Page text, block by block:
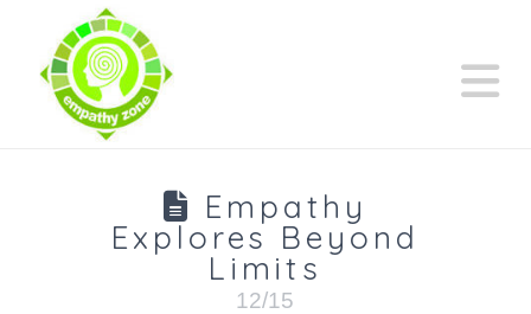
Empathy
Explores Beyond
Limits
12/15